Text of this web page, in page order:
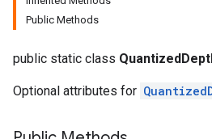
Public Methods
public static class
Optional attributes for